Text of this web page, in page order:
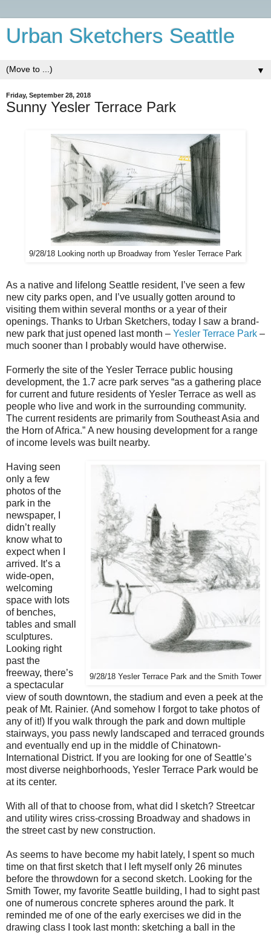
Urban Sketchers Seattle
▼
Friday, September 28, 2018
Sunny Yesler Terrace Park
9/28/18 Looking north up Broadway from Yesler Terrace Park
As a native and lifelong Seattle resident, I’ve seen a few
new city parks open, and I’ve usually gotten around to
visiting them within several months or a year of their
openings. Thanks to Urban Sketchers, today I saw a brand-
new park that just opened last month – Yesler Terrace Park –
much sooner than I probably would have otherwise.
Formerly the site of the Yesler Terrace public housing
development, the 1.7 acre park serves “as a gathering place
for current and future residents of Yesler Terrace as well as
people who live and work in the surrounding community.
The current residents are primarily from Southeast Asia and
the Horn of Africa.” A new housing development for a range
of income levels was built nearby.
9/28/18 Yesler Terrace Park and the Smith Tower
Having seen
only a few
photos of the
park in the
newspaper, I
didn’t really
know what to
expect when I
arrived. It’s a
wide-open,
welcoming
space with lots
of benches,
tables and small
sculptures.
Looking right
past the
freeway, there’s
a spectacular
view of south downtown, the stadium and even a peek at the
peak of Mt. Rainier. (And somehow I forgot to take photos of
any of it!) If you walk through the park and down multiple
stairways, you pass newly landscaped and terraced grounds
and eventually end up in the middle of Chinatown-
International District. If you are looking for one of Seattle’s
most diverse neighborhoods, Yesler Terrace Park would be
at its center.
With all of that to choose from, what did I sketch? Streetcar
and utility wires criss-crossing Broadway and shadows in
the street cast by new construction.
As seems to have become my habit lately, I spent so much
time on that first sketch that I left myself only 26 minutes
before the throwdown for a second sketch. Looking for the
Smith Tower, my favorite Seattle building, I had to sight past
one of numerous concrete spheres around the park. It
reminded me of one of the early exercises we did in the
drawing class I took last month: sketching a ball in the